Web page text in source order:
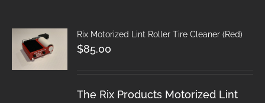
Rix Motorized Lint Roller Tire Cleaner (Red)
$85.00
The Rix Products Motorized Lint